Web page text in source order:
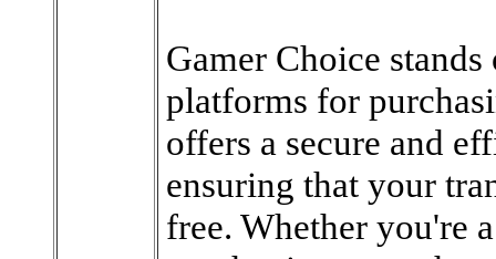
Gamer Choice
platforms for
offers a secure and
ensuring that your
free. Whether you're